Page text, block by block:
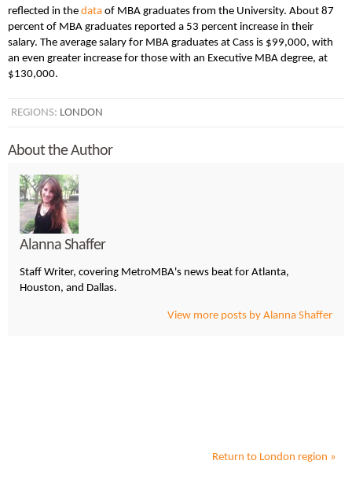
reflected in the data of MBA graduates from the University. About 87
percent of MBA graduates reported a 53 percent increase in their
salary. The average salary for MBA graduates at Cass is $99,000, with
an even greater increase for those with an Executive MBA degree, at
$130,000.
REGIONS: LONDON
About the Author
Alanna Shaffer
Staff Writer, covering MetroMBA's news beat for Atlanta,
Houston, and Dallas.
View more posts by Alanna Shaffer
Return to London region »